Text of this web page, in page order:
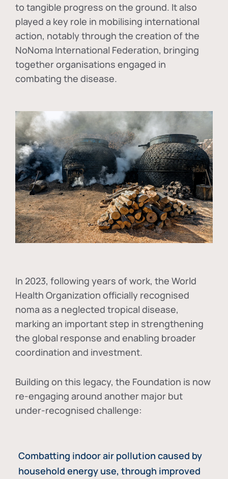
to tangible progress on the ground. It also
played a key role in mobilising international
action, notably through the creation of the
NoNoma International Federation, bringing
together organisations engaged in
combating the disease.
In 2023, following years of work, the World
Health Organization officially recognised
noma as a neglected tropical disease,
marking an important step in strengthening
the global response and enabling broader
coordination and investment.
Building on this legacy, the Foundation is now
re-engaging around another major but
under-recognised challenge:
Combatting indoor air pollution caused by
household energy use, through improved